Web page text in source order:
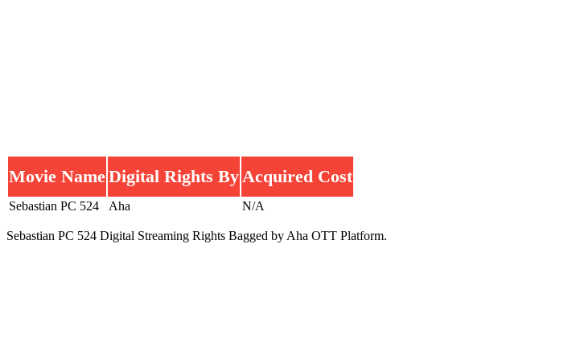
Movie NameDigital Rights By Acquired Cost
Sebastian PC 524 Aha N/A
Sebastian PC 524 Digital Streaming Rights Bagged by Aha OTT Platform.